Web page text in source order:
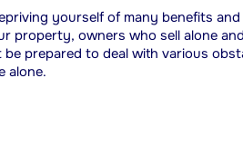
yourself of many benefits
property, owners who sell alone
prepared to deal with various
alone.